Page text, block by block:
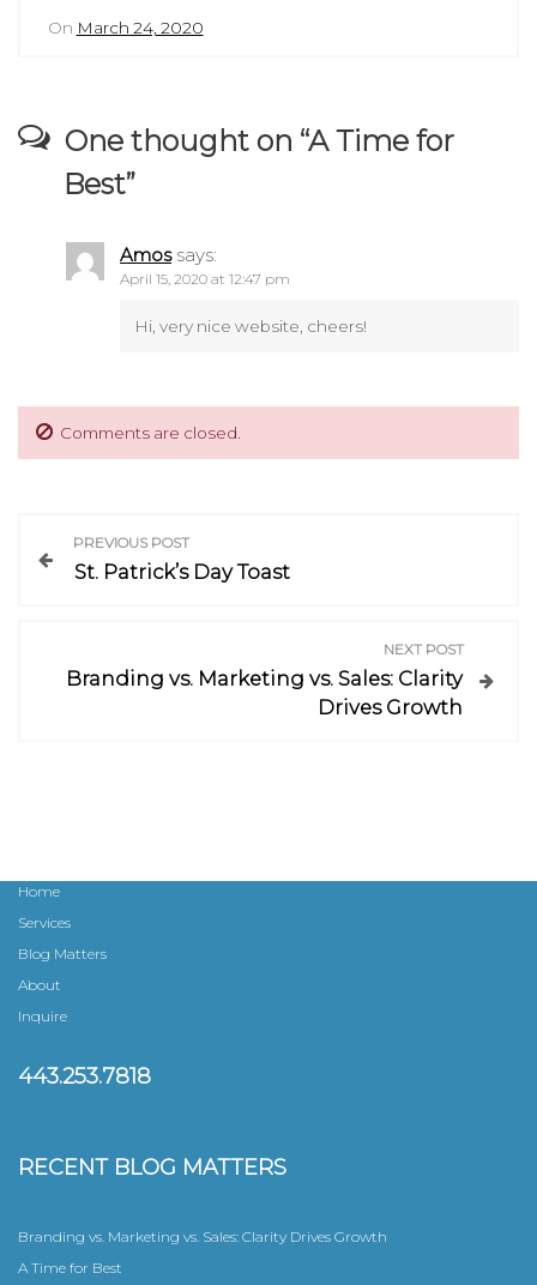
On March 24, 2020
One thought on “A Time for
Best”
Amos says:
April 15, 2020 at 12:47 pm
Hi, very nice website, cheers!
Comments are closed.
i
g
a
t
o
n
PREVIOUS POST
St. Patrick’s Day Toast
NEXT POST
Branding vs. Marketing vs. Sales: Clarity
Drives Growth
Home
Services
Blog Matters
About
Inquire
443.253.7818
RECENT BLOG MATTERS
Branding vs. Marketing vs. Sales: Clarity Drives Growth
A Time for Best